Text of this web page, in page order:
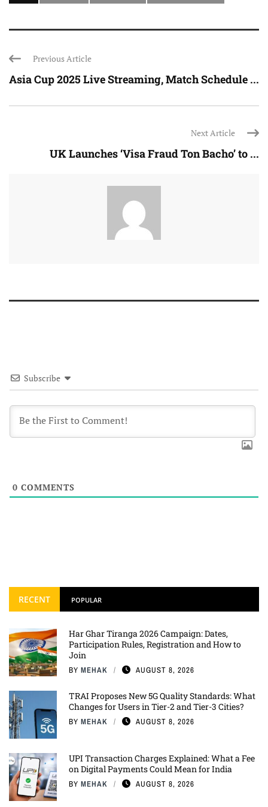
Previous Article
Asia Cup 2025 Live Streaming, Match Schedule ...
Next Article
UK Launches ‘Visa Fraud Ton Bacho’ to ...
Subscribe
0 COMMENTS
RECENT POPULAR
Har Ghar Tiranga 2026 Campaign: Dates,
Participation Rules, Registration and How to
Join
BY MEHAK AUGUST 8, 2026
TRAI Proposes New 5G Quality Standards: What
Changes for Users in Tier-2 and Tier-3 Cities?
BY MEHAK AUGUST 8, 2026
UPI Transaction Charges Explained: What a Fee
on Digital Payments Could Mean for India
BY MEHAK AUGUST 8, 2026